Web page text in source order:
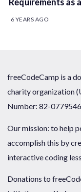
6 YEARS AGO
freeCodeCamp is a
charity organization
Number: 82-
Our mission: to help
accomplish this by
interactive coding
Donations to